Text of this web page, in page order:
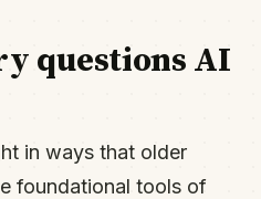
questions AI
in ways that older
foundational tools of